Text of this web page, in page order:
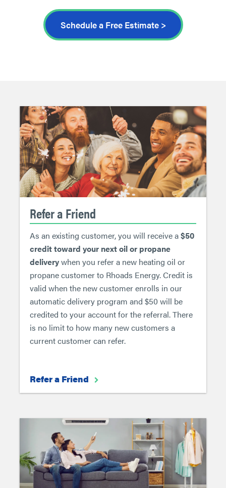
Schedule a Free Estimate >
Refer a Friend
As an existing customer, you will receive a$50
credit toward your next oil or propane
deliverywhen you refer a new heating oil or
propane customer to Rhoads Energy. Credit is
valid when the new customer enrolls in our
automatic delivery program and $50 will be
credited to your account for the referral. There
is no limit to how many new customers a
current customer can refer.
Refer a Friend